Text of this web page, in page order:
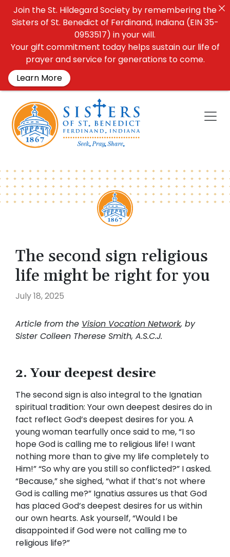
The second sign religious
life might be right for you
July 18, 2025
Article from the Vision Vocation Network, by
Sister Colleen Therese Smith, A.S.C.J.
2. Your deepest desire
The second sign is also integral to the Ignatian
spiritual tradition: Your own deepest desires do in
fact reflect God’s deepest desires for you. A
young woman tearfully once said to me, “I so
hope God is calling me to religious life! I want
nothing more than to give my life completely to
Him!” “So why are you still so conflicted?” I asked.
“Because,” she sighed, “what if that’s not where
God is calling me?” Ignatius assures us that God
has placed God’s deepest desires for us within
our own hearts. Ask yourself, “Would I be
disappointed if God were not calling me to
religious life?”
Join the St. Hildegard Society by remembering the
Sisters of St. Benedict of Ferdinand, Indiana (EIN 35-
0953517) in your will.
Your gift commitment today helps sustain our life of
prayer and service for generations to come.
Learn More